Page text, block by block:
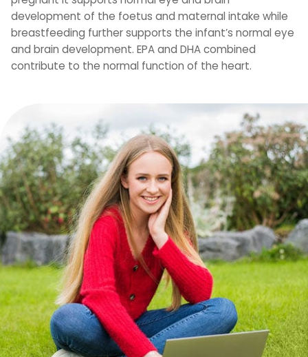
development of the foetus and maternal intake while
breastfeeding further supports the infant’s normal eye
and brain development. EPA and DHA combined
contribute to the normal function of the heart.